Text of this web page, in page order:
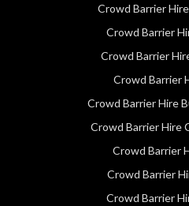
Crowd Barrier
Crowd Barrier
Crowd Barrier
Crowd Barrier
Crowd Barrier Hire
Crowd Barrier Hire
Crowd Barrier
Crowd Barrier
Crowd Barrier